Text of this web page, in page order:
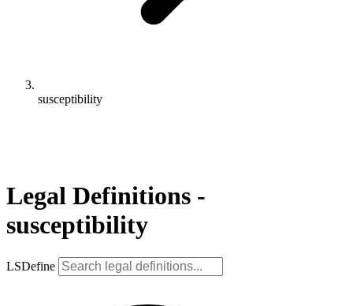
susceptibility
Legal Definitions -
susceptibility
LSDefine